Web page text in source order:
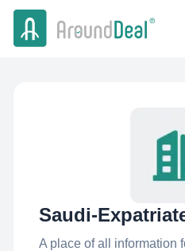
Saudi-
A place of all information